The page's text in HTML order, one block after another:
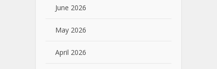
June 2026
May 2026
April 2026